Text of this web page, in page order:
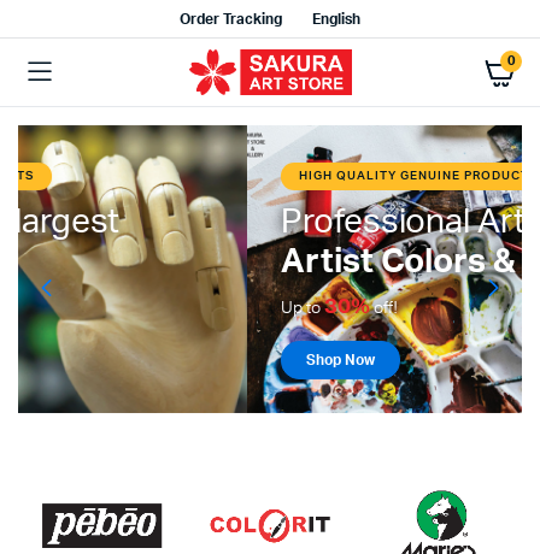
Order Tracking English
0
HIGH QUALITY GENUINE PRODUCTS
Professional Art Materials
Artist Colors & Mediums
Up to 30%off!
Shop Now